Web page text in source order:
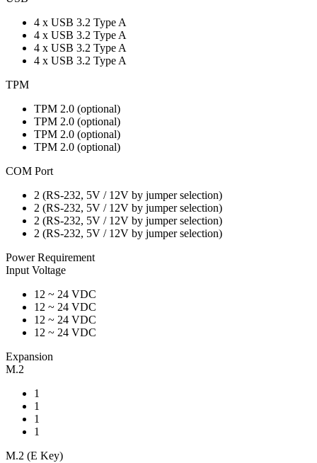
4 x USB 3.2 Type A
4 x USB 3.2 Type A
4 x USB 3.2 Type A
4 x USB 3.2 Type A
TPM
TPM 2.0 (optional)
TPM 2.0 (optional)
TPM 2.0 (optional)
TPM 2.0 (optional)
COM Port
2 (RS-232, 5V / 12V by jumper selection)
2 (RS-232, 5V / 12V by jumper selection)
2 (RS-232, 5V / 12V by jumper selection)
2 (RS-232, 5V / 12V by jumper selection)
Power Requirement
Input Voltage
12 ~ 24 VDC
12 ~ 24 VDC
12 ~ 24 VDC
12 ~ 24 VDC
Expansion
M.2
1
1
1
1
M.2 (E Key)